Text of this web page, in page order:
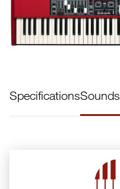
SpecificationsSounds